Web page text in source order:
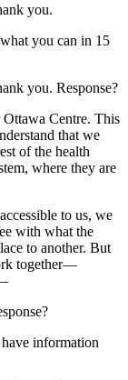
you.
you can in 15
you. Response?
Centre. This
that we
of the health
where they are
to us, we
with what the
to another. But
together—
information